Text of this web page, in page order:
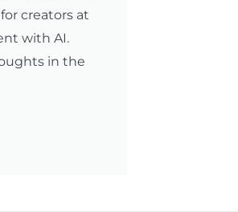
creators at
with AI.
in the